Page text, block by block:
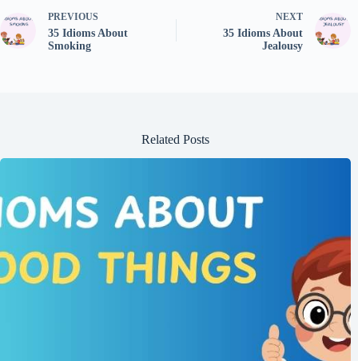
PREVIOUS
35 Idioms About
Smoking
NEXT
35 Idioms About
Jealousy
Related Posts